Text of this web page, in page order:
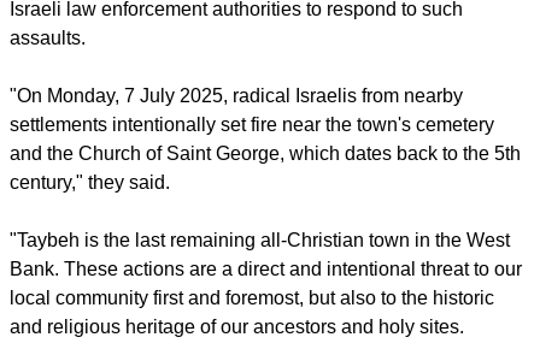
Latin Patriarch of Jerusalem Pierbattista Pizzaballa said the
settler attacks were a threat to Christian heritage in the
Israeli law enforcement authorities to respond to such
assaults.
"On Monday, 7 July 2025, radical Israelis from nearby
and the Church of Saint George, which dates back to the 5th
century," they said.
"Taybeh is the last remaining all-Christian town in the West